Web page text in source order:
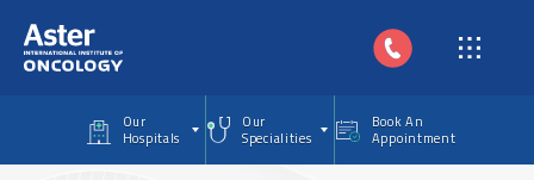
Our
Hospitals
Our
Specialities
Book An
Appointment